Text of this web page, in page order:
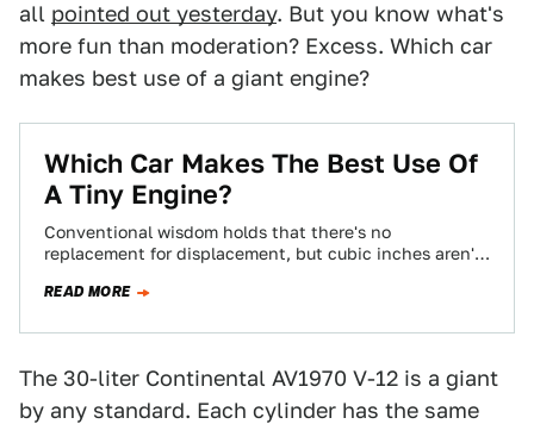
all pointed out yesterday. But you know what's
more fun than moderation? Excess. Which car
makes best use of a giant engine?
Which Car Makes The Best Use Of
A Tiny Engine?
Conventional wisdom holds that there's no
replacement for displacement, but cubic inches aren't
their…
READ MORE
The 30-liter Continental AV1970 V-12 is a giant
by any standard. Each cylinder has the same